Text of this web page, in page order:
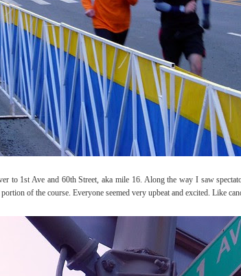
to 1st Ave and 60th Street, aka mile 16. Along the way I saw
of the course. Everyone seemed very upbeat and excited. Like